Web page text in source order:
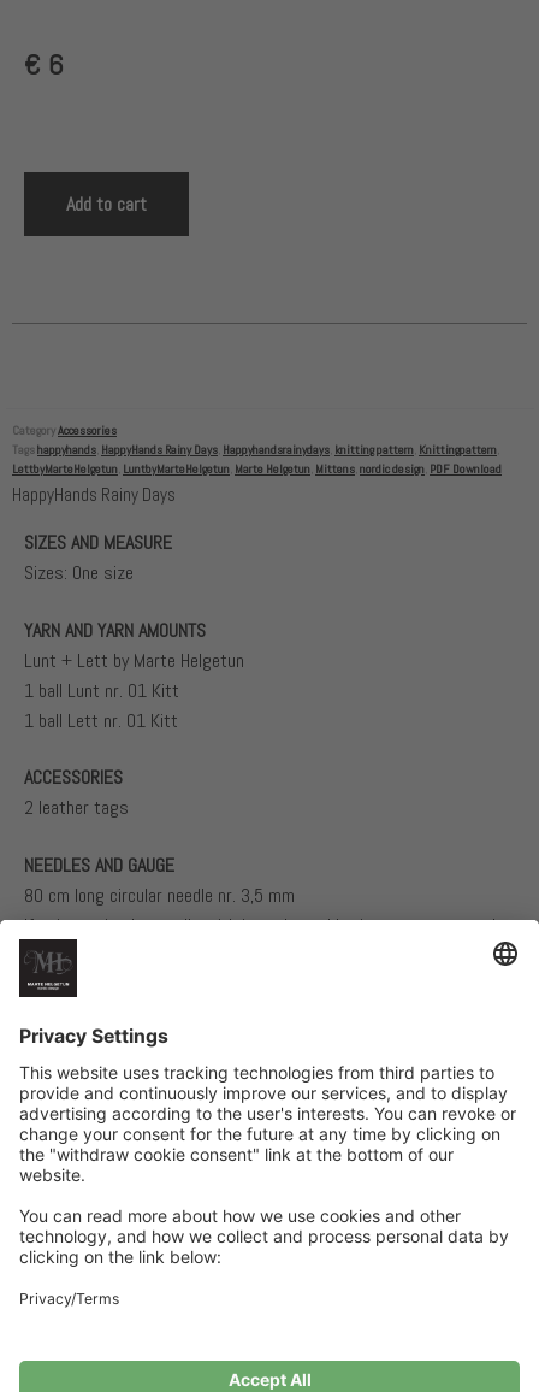
€ 6
Add to cart
CategoryAccessories
Tagshappyhands HappyHands Rainy Days Happyhandsrainydays knitting pattern Knittingpattern
LettbyMarteHelgetun LuntbyMarteHelgetun Marte Helgetun Mittens nordic design PDF Download
HappyHands Rainy Days
Related Products
SIZES AND MEASURE
Sizes: One size
YARN AND YARN AMOUNTS
Lunt + Lett by Marte Helgetun
1 ball Lunt nr. 01 Kitt
1 ball Lett nr. 01 Kitt
ACCESSORIES
2 leather tags
NEEDLES AND GAUGE
80 cm long circular needle nr. 3,5 mm
If using a circular needle with interchangable tips we recommend
using one tip nr. 3,5 mm and one tip nr. 3 mm
Needle nr. 3 mm for the rib
needle nr. 3,5 mm = 10 cm